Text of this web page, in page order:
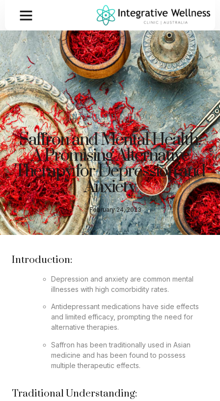
INTEGRATIVE BLOG
Saffron and Mental Health:
A Promising Alternative
Therapy for Depression and
Anxiety
February 24, 2023
Introduction:
Depression and anxiety are common mental
illnesses with high comorbidity rates.
Antidepressant medications have side effects
and limited efficacy, prompting the need for
alternative therapies.
Saffron has been traditionally used in Asian
medicine and has been found to possess
multiple therapeutic effects.
Traditional Understanding: